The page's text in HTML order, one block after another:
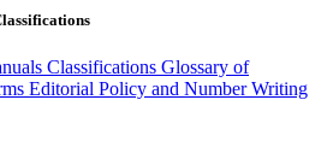
Classifications Glossary of
Editorial Policy and Number Writing